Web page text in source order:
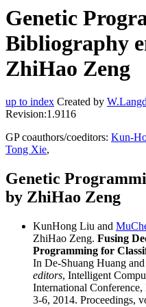
Genetic
Bibliography
ZhiHao Zeng
up to index Created by
Revision:1.9116
GP coauthors/coeditors: Kun-
Tong Xie,
Genetic
by ZhiHao Zeng
KunHong Liu and
ZhiHao Zeng. Fusing
Programming for
In De-Shuang Huang
editors, Intelligent
International
3-6, 2014. Proceedings,